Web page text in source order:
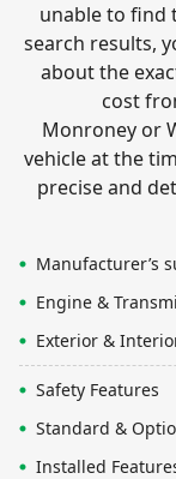
unable to find
search results,
about the
cost
Monroney or
vehicle at the
precise and
Manufacturer’s
Engine &
Exterior &
Safety Features
Standard &
Installed